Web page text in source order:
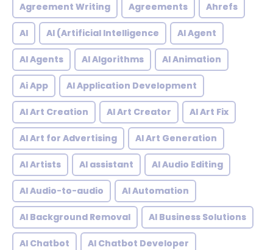
Agreement Writing Agreements Ahrefs
AI AI (Artificial Intelligence AI Agent
AI Agents AI Algorithms AI Animation
Ai App AI Application Development
AI Art Creation AI Art Creator AI Art Fix
AI Art for Advertising AI Art Generation
AI Artists AI assistant AI Audio Editing
AI Audio-to-audio AI Automation
AI Background Removal AI Business Solutions
AI Chatbot AI Chatbot Developer